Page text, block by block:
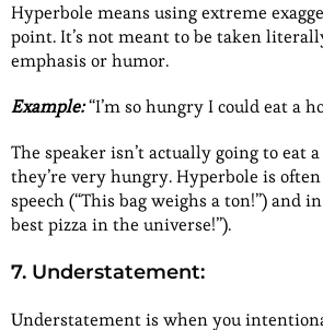
Hyperbole means using extreme
point. It’s not meant to be taken
emphasis or humor.
Example:“I’m so hungry I could eat a
The speaker isn’t actually going to eat
they’re very hungry. Hyperbole is
speech (“This bag weighs a ton!”) and
best pizza in the universe!”).
7. Understatement:
Understatement is when you